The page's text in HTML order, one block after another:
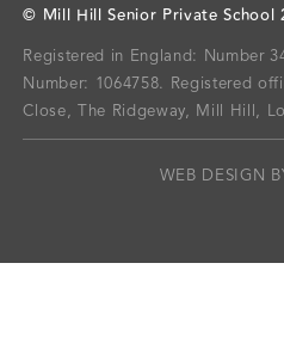
© Mill Hill Senior Private School
Registered in England: Number
Number: 1064758.
Registered
Close, The Ridgeway, Mill Hill,
WEB DESIGN